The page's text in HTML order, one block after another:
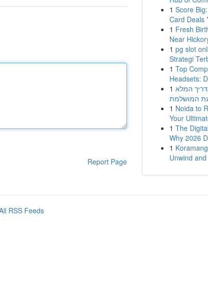
Report Page
1 Score
Card Deals
1 Fresh
Near
1 pg slot
Strategi
1 Top
Headsets:
1 המלא
המושלמת
1 Noida to
Your
1 The
Why 2026
1
Unwind
RSS Feeds